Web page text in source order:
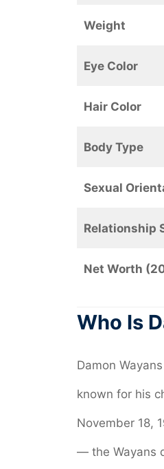
Weight
Eye Color
Hair Color
Body Type
Sexual
Relationship
Net Worth
Who Is
Damon
known for his
November 18,
— the Wayans